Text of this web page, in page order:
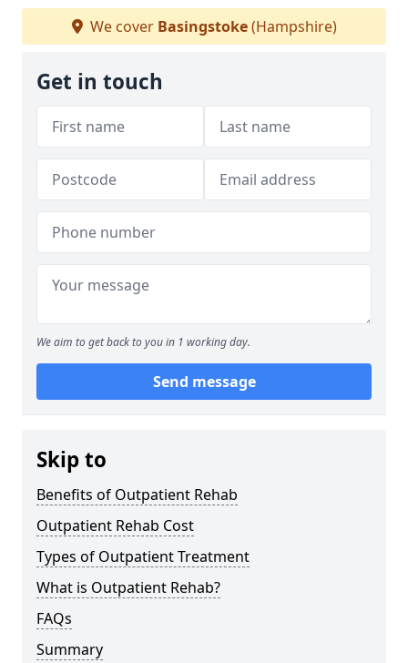
We cover Basingstoke(Hampshire)
Get in touch
We aim to get back to you in 1 working day.
Send message
Skip to
Benefits of Outpatient Rehab
Outpatient Rehab Cost
Types of Outpatient Treatment
What is Outpatient Rehab?
FAQs
Summary